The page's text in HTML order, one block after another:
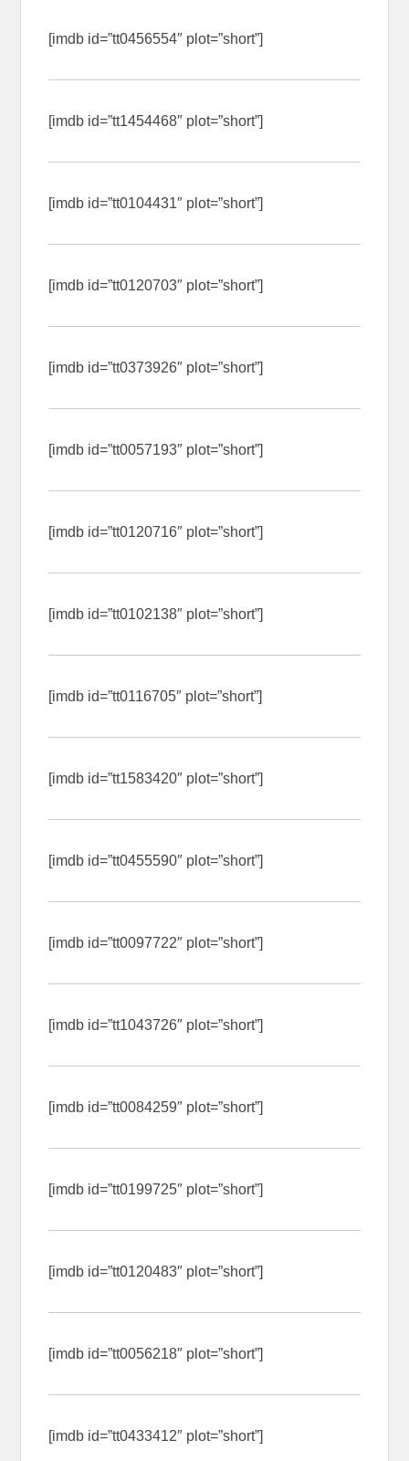
[imdb id=”tt0456554″ plot=”short”]
[imdb id=”tt1454468″ plot=”short”]
[imdb id=”tt0104431″ plot=”short”]
[imdb id=”tt0120703″ plot=”short”]
[imdb id=”tt0373926″ plot=”short”]
[imdb id=”tt0057193″ plot=”short”]
[imdb id=”tt0120716″ plot=”short”]
[imdb id=”tt0102138″ plot=”short”]
[imdb id=”tt0116705″ plot=”short”]
[imdb id=”tt1583420″ plot=”short”]
[imdb id=”tt0455590″ plot=”short”]
[imdb id=”tt0097722″ plot=”short”]
[imdb id=”tt1043726″ plot=”short”]
[imdb id=”tt0084259″ plot=”short”]
[imdb id=”tt0199725″ plot=”short”]
[imdb id=”tt0120483″ plot=”short”]
[imdb id=”tt0056218″ plot=”short”]
[imdb id=”tt0433412″ plot=”short”]